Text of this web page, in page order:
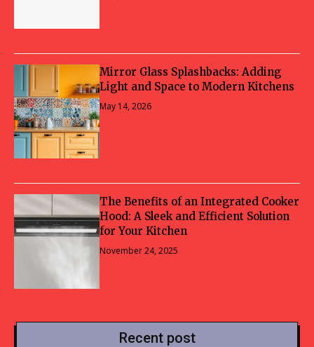
Mirror Glass Splashbacks: Adding
Light and Space to Modern Kitchens
May 14, 2026
The Benefits of an Integrated Cooker
Hood: A Sleek and Efficient Solution
for Your Kitchen
November 24, 2025
Recent post